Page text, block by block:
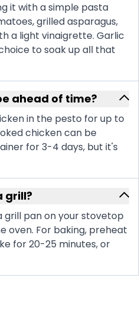
it with a simple pasta
grilled asparagus,
a light vinaigrette. Garlic
to soak up all that
ahead of time?
in the pesto for up to
chicken can be
for 3-4 days, but it's
grill?
grill pan on your stovetop
oven. For baking, preheat
for 20-25 minutes, or